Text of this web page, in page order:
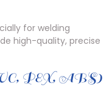
for welding
high-quality, precise
PEX, ABS)